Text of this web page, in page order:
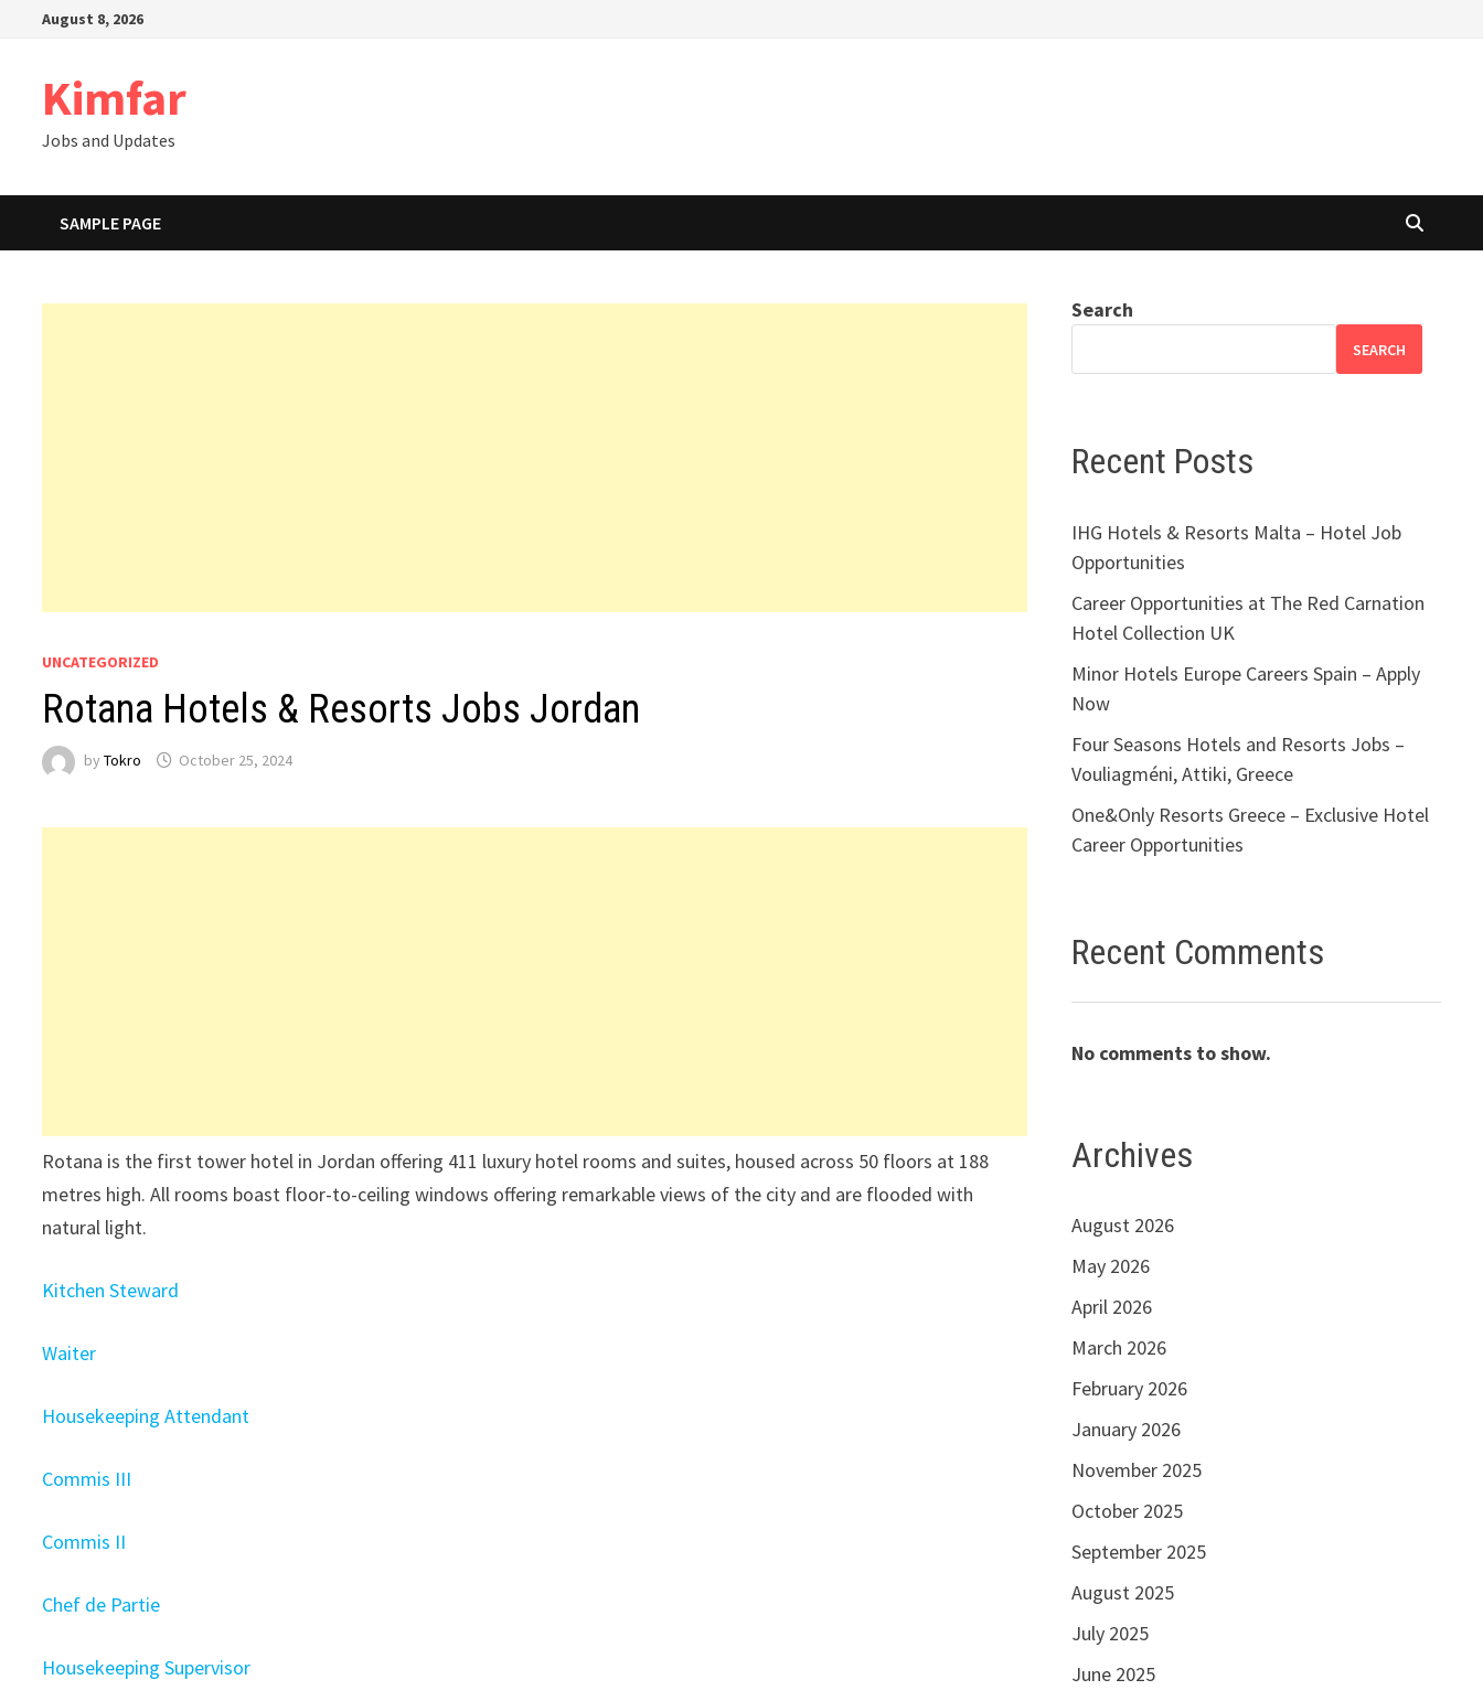
August 8, 2026
Kimfar
Jobs and Updates
SAMPLE PAGE
UNCATEGORIZED
Rotana Hotels & Resorts Jobs Jordan
byTokro October 25, 2024
Rotana is the first tower hotel in Jordan offering 411 luxury hotel rooms and suites, housed across 50 floors at 188
metres high. All rooms boast floor-to-ceiling windows offering remarkable views of the city and are flooded with
natural light.
Kitchen Steward
Waiter
Housekeeping Attendant
Commis III
Commis II
Chef de Partie
Housekeeping Supervisor
Search
SEARCH
Recent Posts
IHG Hotels & Resorts Malta – Hotel Job
Opportunities
Career Opportunities at The Red Carnation
Hotel Collection UK
Minor Hotels Europe Careers Spain – Apply
Now
Four Seasons Hotels and Resorts Jobs –
Vouliagméni, Attiki, Greece
One&Only Resorts Greece – Exclusive Hotel
Career Opportunities
Recent Comments
No comments to show.
Archives
August 2026
May 2026
April 2026
March 2026
February 2026
January 2026
November 2025
October 2025
September 2025
August 2025
July 2025
June 2025